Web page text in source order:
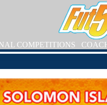
COMPETITIONS